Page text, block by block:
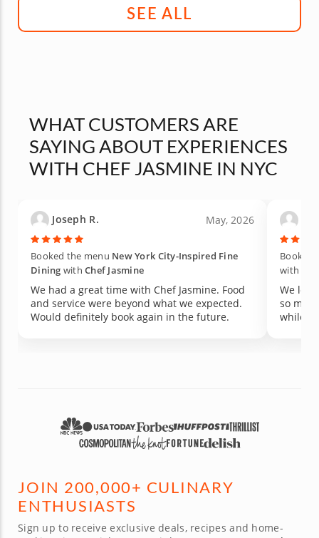
SEE ALL
WHAT CUSTOMERS ARE
SAYING ABOUT EXPERIENCES
WITH CHEF JASMINE IN NYC
Joseph R. May, 2026
Booked the menu New York City-Inspired Fine
Dining withChef Jasmine
We had a great time with Chef Jasmine. Food
and service were beyond what we expected.
Would definitely book again in the future.
Booked
with
We
so
while
JOIN 200,000+ CULINARY
ENTHUSIASTS
Sign up to receive exclusive deals, recipes and home-